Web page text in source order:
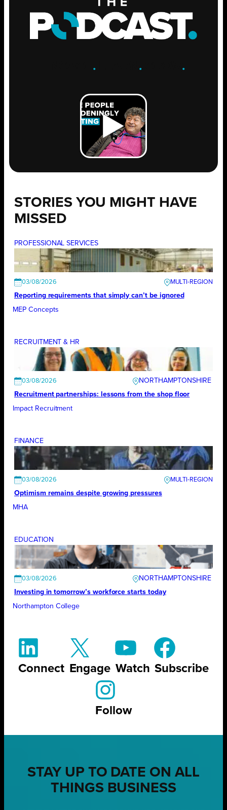
. .GROW .
STORIES YOU MIGHT HAVE
MISSED
PROFESSIONAL SERVICES
03/08/2026
Reporting requirements that simply can’t be ignored
MEP Concepts
RECRUITMENT & HR
03/08/2026
NORTHAMPTONSHIRE
Recruitment partnerships: lessons from the shop floor
Impact Recruitment
FINANCE
03/08/2026
Optimism remains despite growing pressures
MHA
EDUCATION
03/08/2026
NORTHAMPTONSHIRE
Investing in tomorrow’s workforce starts today
Northampton College
Connect Engage Watch Subscribe
Follow
STAY UP TO DATE ON ALL
THINGS BUSINESS